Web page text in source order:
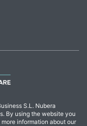
S.L. Nubera
By using the website you
information about our